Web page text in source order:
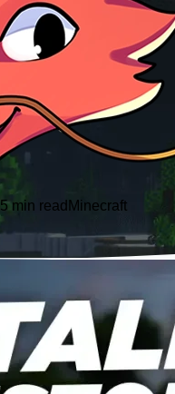
5 min read Minecraft